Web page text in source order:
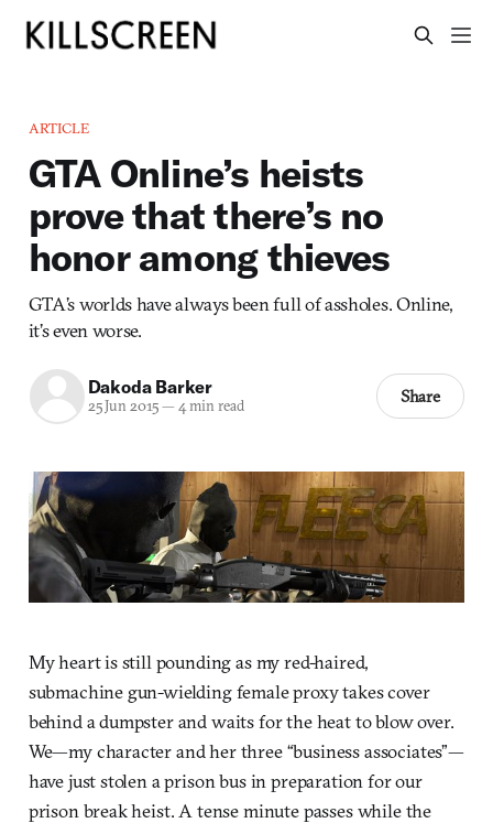
ARTICLE
GTA Online’s heists
prove that there’s no
honor among thieves
GTA’s worlds have always been full of assholes. Online,
it’s even worse.
Dakoda Barker
25 Jun 2015— 4 min read Share
My heart is still pounding as my red-haired,
submachine gun-wielding female proxy takes cover
behind a dumpster and waits for the heat to blow over.
We—my character and her three “business associates”—
have just stolen a prison bus in preparation for our
prison break heist. A tense minute passes while the